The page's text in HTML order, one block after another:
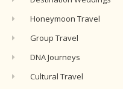
Honeymoon Travel
Group Travel
DNA Journeys
Cultural Travel